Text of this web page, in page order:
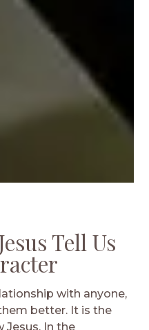
Tell Us
with anyone,
better. It is the
In the